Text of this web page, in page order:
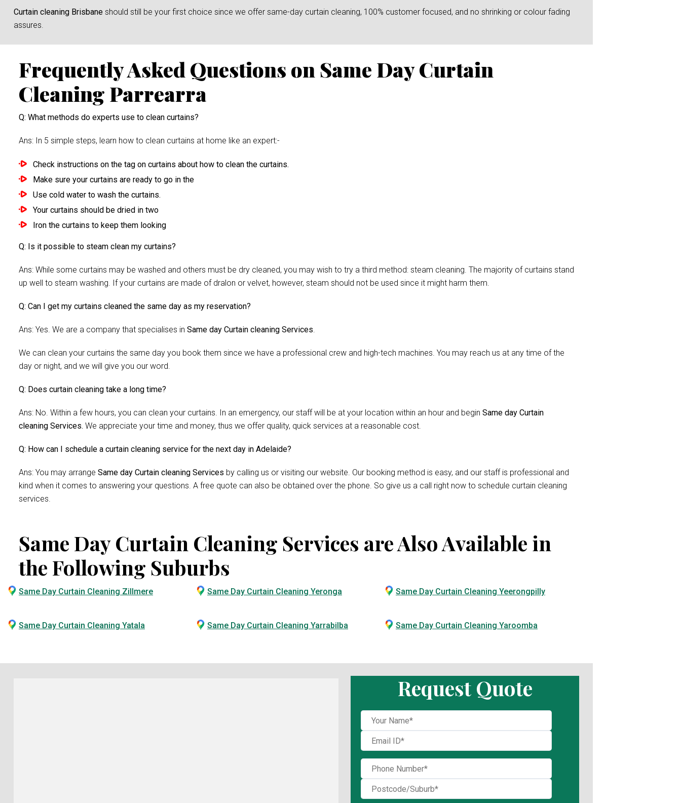
Curtain cleaning Brisbane should still be your first choice since we offer same-day curtain cleaning, 100% customer focused, and no shrinking or colour fading
assures.
Frequently Asked Questions on Same Day Curtain
Cleaning Parrearra
Q: What methods do experts use to clean curtains?
Ans: In 5 simple steps, learn how to clean curtains at home like an expert:-
Check instructions on the tag on curtains about how to clean the curtains.
Make sure your curtains are ready to go in the
Use cold water to wash the curtains.
Your curtains should be dried in two
Iron the curtains to keep them looking
Q: Is it possible to steam clean my curtains?
Ans: While some curtains may be washed and others must be dry cleaned, you may wish to try a third method: steam cleaning. The majority of curtains stand
up well to steam washing. If your curtains are made of dralon or velvet, however, steam should not be used since it might harm them.
Q: Can I get my curtains cleaned the same day as my reservation?
Ans: Yes. We are a company that specialises in Same day Curtain cleaning Services.
We can clean your curtains the same day you book them since we have a professional crew and high-tech machines. You may reach us at any time of the
day or night, and we will give you our word.
Q: Does curtain cleaning take a long time?
Ans: No. Within a few hours, you can clean your curtains. In an emergency, our staff will be at your location within an hour and begin Same day Curtain
cleaning Services. We appreciate your time and money, thus we offer quality, quick services at a reasonable cost.
Q: How can I schedule a curtain cleaning service for the next day in Adelaide?
Ans: You may arrange Same day Curtain cleaning Services by calling us or visiting our website. Our booking method is easy, and our staff is professional and
kind when it comes to answering your questions. A free quote can also be obtained over the phone. So give us a call right now to schedule curtain cleaning
services.
Same Day Curtain Cleaning Services are Also Available in
the Following Suburbs
Same Day Curtain Cleaning Zillmere Same Day Curtain Cleaning Yeronga Same Day Curtain Cleaning Yeerongpilly
Same Day Curtain Cleaning Yatala Same Day Curtain Cleaning Yarrabilba Same Day Curtain Cleaning Yaroomba
Request Quote